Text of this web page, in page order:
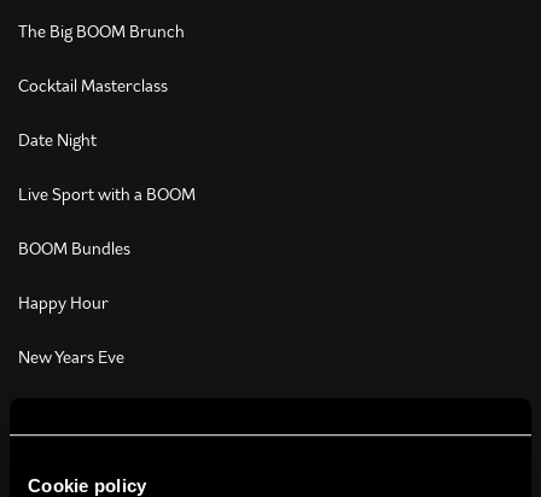
Cookie policy
The Big BOOM Brunch
Cocktail Masterclass
Date Night
Live Sport with a BOOM
BOOM Bundles
Happy Hour
New Years Eve